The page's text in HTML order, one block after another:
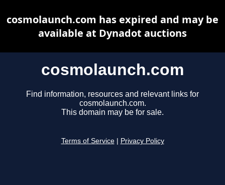
cosmolaunch.com
Find information, resources and relevant links for
cosmolaunch.com.
This domain may be for sale.
Terms of Service Privacy Policy
cosmolaunch.com has expired and may be
available at Dynadot auctions